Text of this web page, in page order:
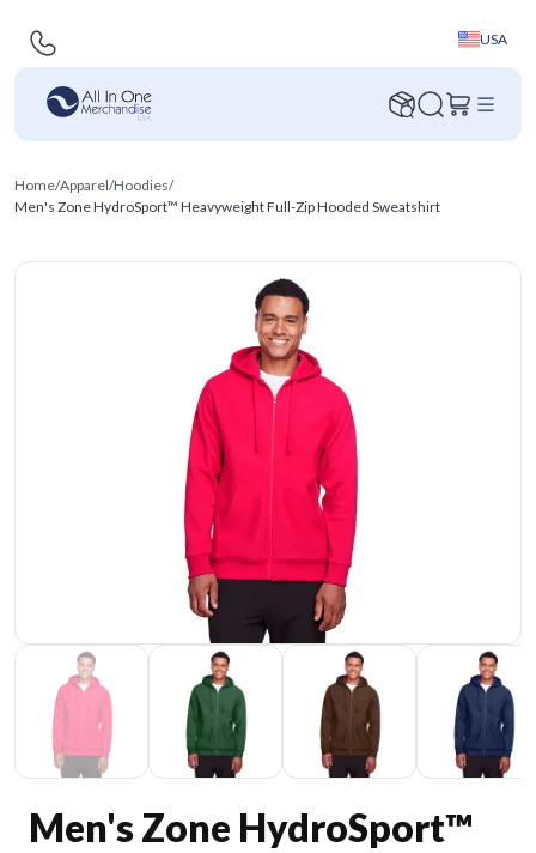
USA
Home/Apparel/Hoodies/
Men's Zone HydroSport™ Heavyweight Full-Zip Hooded Sweatshirt
Men's Zone HydroSport™